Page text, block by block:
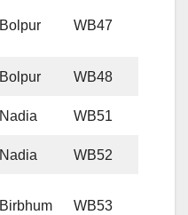
Bolpur WB47
Bolpur WB48
Nadia WB51
Nadia WB52
Birbhum WB53